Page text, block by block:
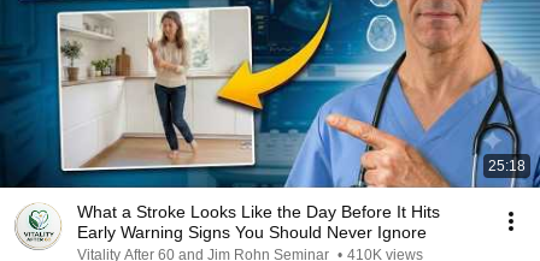
25:18
What a Stroke Looks Like the Day Before It Hits
Early Warning Signs You Should Never Ignore
Vitality After 60 and Jim Rohn Seminar • 410K views